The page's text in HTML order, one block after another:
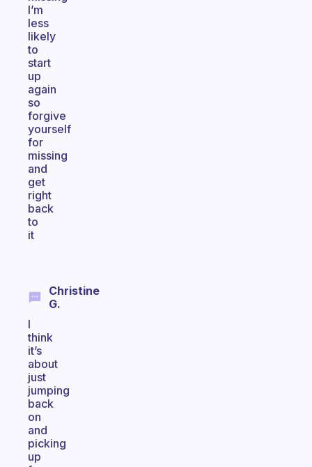
I’m
less
likely
to
start
up
again
so
forgive
yourself
for
missing
and
get
right
back
to
it
Christine
G.
I
think
it’s
about
just
jumping
back
on
and
picking
up